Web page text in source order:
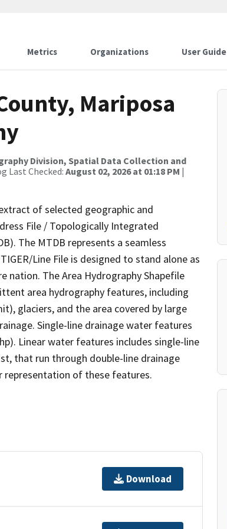
Metrics Organizations User Guide
Mariposa
Division, Spatial Data Collection and
Last Checked: August 02, 2026 at 01:18 PM |
of selected geographic and
File / Topologically Integrated
The MTDB represents a seamless
Line File is designed to stand alone as
nation. The Area Hydrography Shapefile
area hydrography features, including
glaciers, and the area covered by large
Single-line drainage water features
Linear water features includes single-line
that run through double-line drainage
representation of these features.
Download